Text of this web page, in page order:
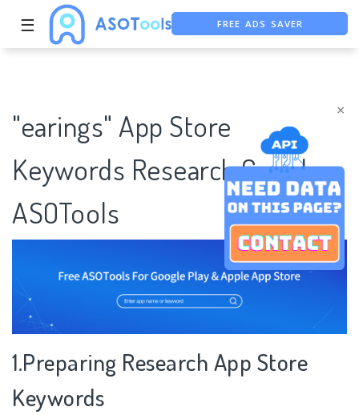
×
☰ FREE ADS SAVER
"earings" App Store
Keywords Research Case |
ASOTools
1.Preparing Research App Store
Keywords